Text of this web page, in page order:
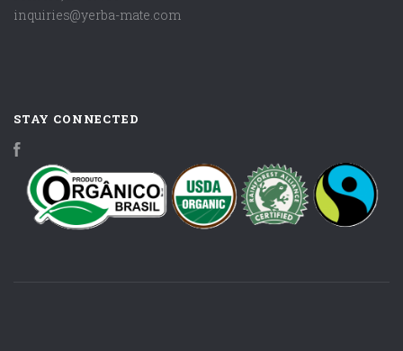
inquiries@yerba-mate.com
STAY CONNECTED